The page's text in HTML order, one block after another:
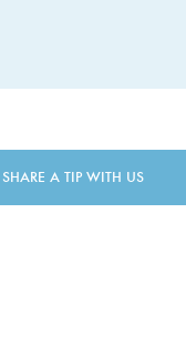
SHARE A TIP WITH US